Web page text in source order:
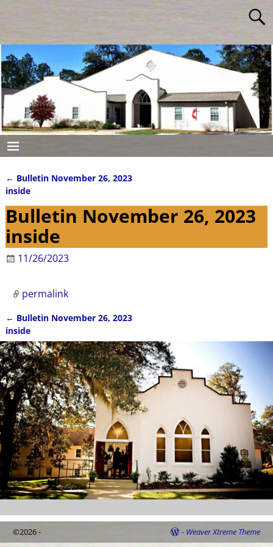
Post navigation
← Bulletin November 26, 2023
inside
Bulletin November 26, 2023
inside
11/26/2023
permalink
Post navigation
← Bulletin November 26, 2023
inside
©2026 - - Weaver Xtreme Theme